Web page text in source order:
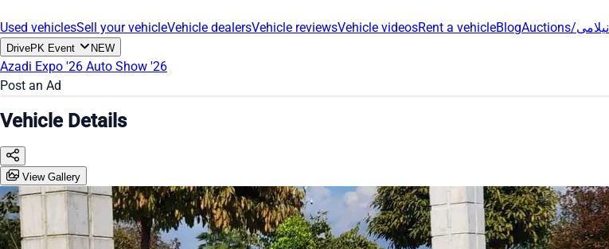
Used vehiclesSell your vehicleVehicle dealersVehicle reviewsVehicle videosRent a vehicleBlog Auctions/نیلامی
DrivePK Event NEW
Azadi Expo '26 Auto Show '26
Post an Ad
Vehicle Details
View Gallery